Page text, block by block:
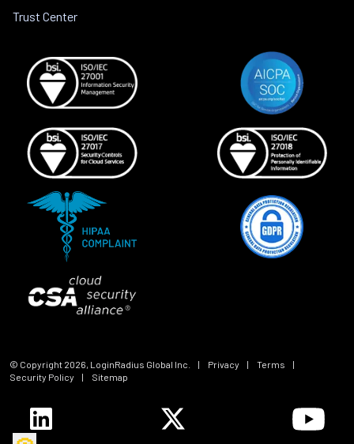
Trust Center
© Copyright 2026, LoginRadius Global Inc. | Privacy | Terms
|
Security Policy
| Sitemap